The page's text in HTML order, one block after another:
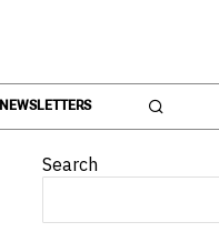
NEWSLETTERS
Search